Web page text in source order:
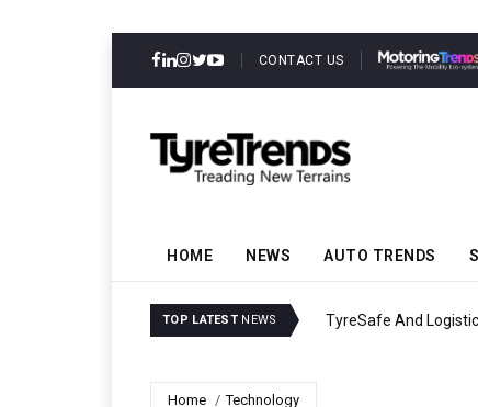
CONTACT US
HOME NEWS AUTO TRENDS
TOP LATEST NEWS Continental
Home Technology